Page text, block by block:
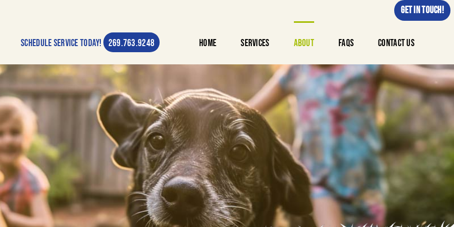
GET IN TOUCH!
Schedule Service Today! 269.763.9248 Home Services About FAQs Contact Us